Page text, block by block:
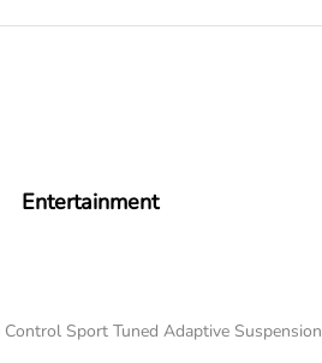
Entertainment
Control Sport Tuned Adaptive Suspension